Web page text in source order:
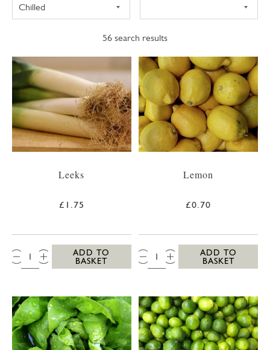
56 search results
Leeks
£1.75
QTY:
ADD TO
BASKET
Lemon
£0.70
QTY:
ADD TO
BASKET